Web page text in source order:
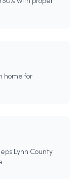
home for
Lynn County